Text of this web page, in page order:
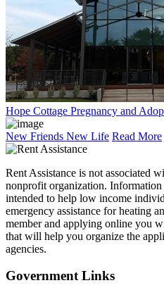
Hope Cottage Pregnancy and
New Friends New Life Read More
Rent Assistance is not associated
nonprofit organization.
intended to help low income
emergency assistance for heating
member and applying online you
that will help you organize the
agencies.
GovernmentLinks